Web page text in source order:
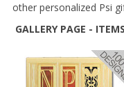
other personalized Psi
GALLERY PAGE -